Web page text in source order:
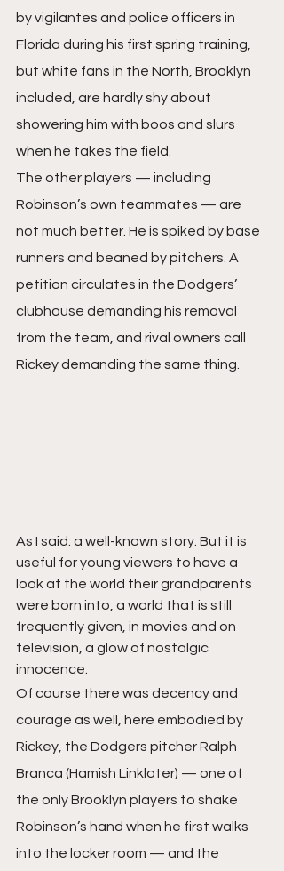
by vigilantes and police officers in
Florida during his first spring training,
but white fans in the North, Brooklyn
included, are hardly shy about
showering him with boos and slurs
when he takes the field.
The other players — including
Robinson’s own teammates — are
not much better. He is spiked by base
runners and beaned by pitchers. A
petition circulates in the Dodgers’
clubhouse demanding his removal
from the team, and rival owners call
Rickey demanding the same thing.
As I said: a well-known story. But it is
useful for young viewers to have a
look at the world their grandparents
were born into, a world that is still
frequently given, in movies and on
television, a glow of nostalgic
innocence.
Of course there was decency and
courage as well, here embodied by
Rickey, the Dodgers pitcher Ralph
Branca (Hamish Linklater) — one of
the only Brooklyn players to shake
Robinson’s hand when he first walks
into the locker room — and the